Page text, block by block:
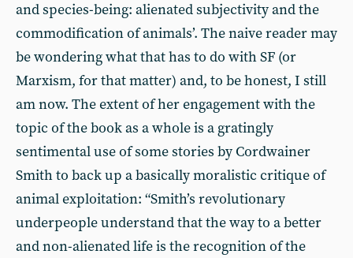
and species-being: alienated subjectivity and the
commodification of animals’. The naive reader may
be wondering what that has to do with SF (or
Marxism, for that matter) and, to be honest, I still
am now. The extent of her engagement with the
topic of the book as a whole is a gratingly
sentimental use of some stories by Cordwainer
Smith to back up a basically moralistic critique of
animal exploitation: “Smith’s revolutionary
underpeople understand that the way to a better
and non-alienated life is the recognition of the